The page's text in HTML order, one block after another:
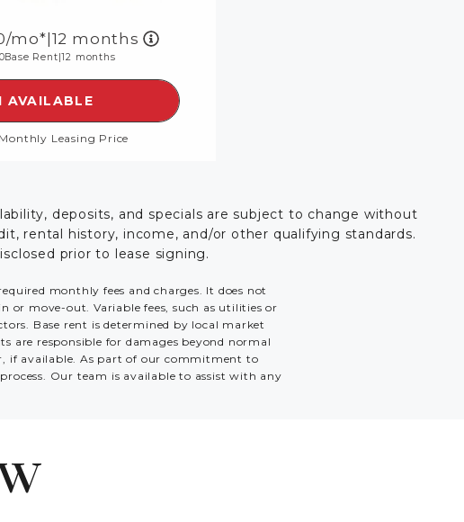
TH RENOVATED,
/mo*|12 months
Base Rent|12 months
SEE DETAILS FOR FLOORPLAN THE BENTLEY TH,
AVAILABLE
Leasing Price
deposits, and specials are subject to change without
rental history, income, and/or other qualifying standards.
prior to lease signing.
monthly fees and charges. It does not
or move-out. Variable fees, such as utilities or
Base rent is determined by local market
are responsible for damages beyond normal
if available. As part of our commitment to
Our team is available to assist with any